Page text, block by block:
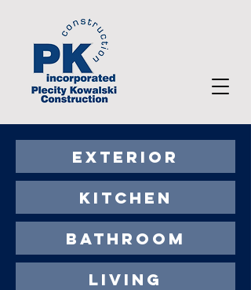
EXTERIOR
KITCHEN
BATHROOM
LIVING